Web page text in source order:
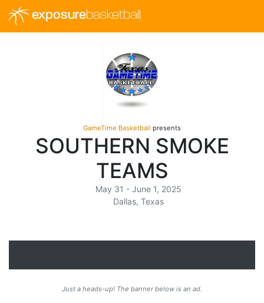
exposurebasketball
GameTime Basketball presents
SOUTHERN SMOKE
TEAMS
May 31 - June 1, 2025
Dallas, Texas
Just a heads-up! The banner below is an ad.